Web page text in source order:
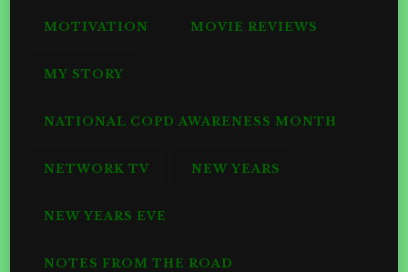
MOTIVATION MOVIE REVIEWS
MY STORY
NATIONAL COPD AWARENESS MONTH
NETWORK TV NEW YEARS
NEW YEARS EVE
NOTES FROM THE ROAD